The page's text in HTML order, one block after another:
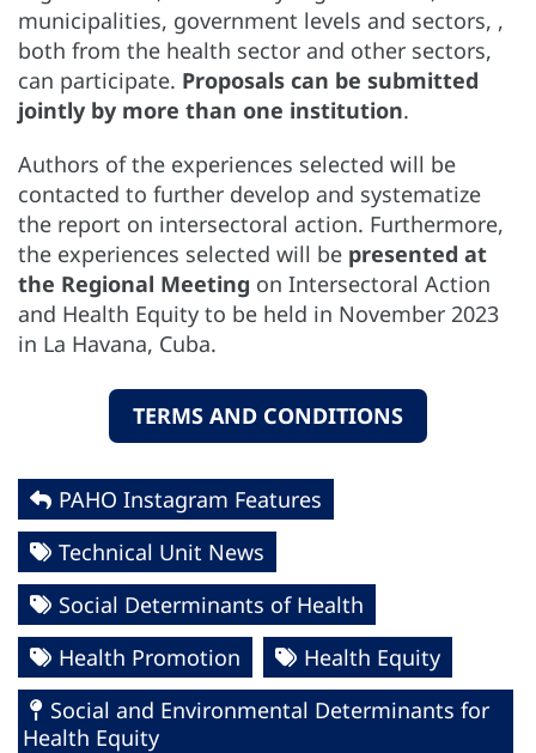
municipalities, government levels and sectors, ,
both from the health sector and other sectors,
can participate. Proposals can be submitted
jointly by more than one institution.
Authors of the experiences selected will be
contacted to further develop and systematize
the report on intersectoral action. Furthermore,
the experiences selected will be presented at
the Regional Meeting on Intersectoral Action
and Health Equity to be held in November 2023
in La Havana, Cuba.
TERMS AND CONDITIONS
PAHO Instagram Features
Technical Unit News
Social Determinants of Health
Health Promotion
Health Equity
Social and Environmental Determinants for
Health Equity